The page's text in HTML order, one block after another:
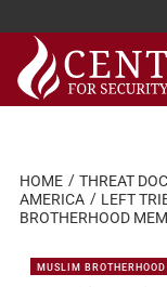
Skip
content
HOME THREAT
AMERICA
LEFT
BROTHERHOOD
MUSLIM